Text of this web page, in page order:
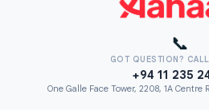
📞
GOT QUESTION?
+94 11 235
One Galle Face Tower, 2208, 1A Centre